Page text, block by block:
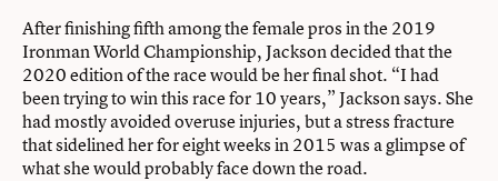
After finishing fifth among the female pros in the 2019
Ironman World Championship, Jackson decided that the
2020 edition of the race would be her final shot. “I had
been trying to win this race for 10 years,” Jackson says. She
had mostly avoided overuse injuries, but a stress fracture
that sidelined her for eight weeks in 2015 was a glimpse of
what she would probably face down the road.